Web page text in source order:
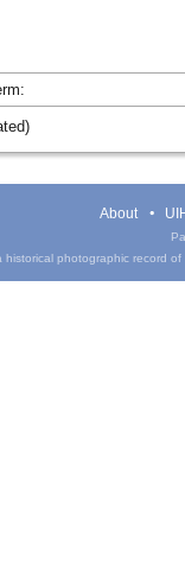
About
historical photographic record